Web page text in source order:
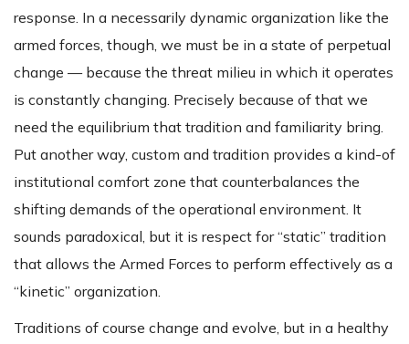
response. In a necessarily dynamic organization like the
armed forces, though, we must be in a state of perpetual
change — because the threat milieu in which it operates
is constantly changing. Precisely because of that we
need the equilibrium that tradition and familiarity bring.
Put another way, custom and tradition provides a kind-of
institutional comfort zone that counterbalances the
shifting demands of the operational environment. It
sounds paradoxical, but it is respect for “static” tradition
that allows the Armed Forces to perform effectively as a
“kinetic” organization.
Traditions of course change and evolve, but in a healthy